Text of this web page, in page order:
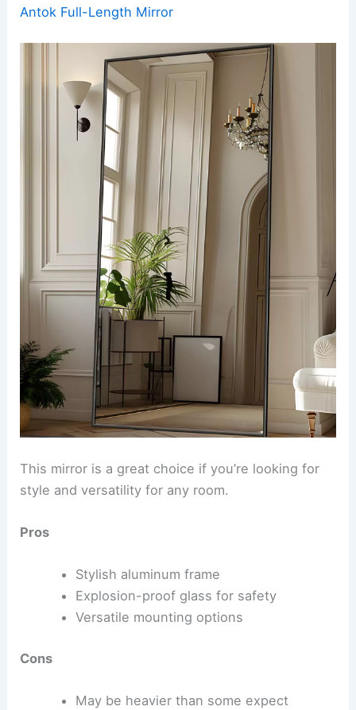
Antok Full-Length Mirror
This mirror is a great choice if you’re looking for
style and versatility for any room.
Pros
Stylish aluminum frame
Explosion-proof glass for safety
Versatile mounting options
Cons
May be heavier than some expect